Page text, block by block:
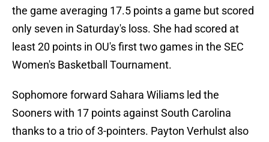
the game averaging 17.5 points a game but scored
only seven in Saturday's loss. She had scored at
least 20 points in OU's first two games in the SEC
Women's Basketball Tournament.
Sophomore forward Sahara Wiliams led the
Sooners with 17 points against South Carolina
thanks to a trio of 3-pointers. Payton Verhulst also